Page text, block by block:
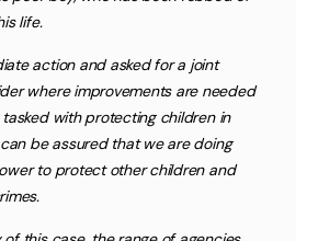
life.
action and asked for a joint
where improvements are needed
with protecting children in
be assured that we are doing
to protect other children and